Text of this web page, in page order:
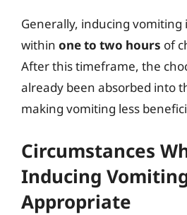
Generally, inducing vomiting
within one to two hours of
After this timeframe, the
already been absorbed into
making vomiting less
Circumstances
Inducing
Appropriate